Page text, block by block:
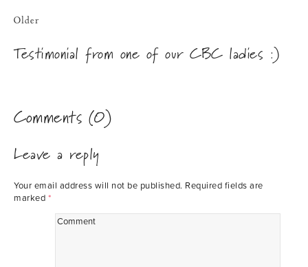
Older
Testimonial from one of our CBC ladies :)
Comments (0)
Leave a reply
Your email address will not be published. Required fields are
marked *